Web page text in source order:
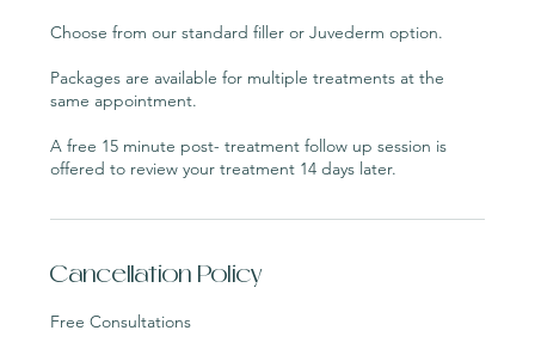
Choose from our standard filler or Juvederm option.
Packages are available for multiple treatments at the
same appointment.
A free 15 minute post- treatment follow up session is
Cancellation Policy
Free Consultations